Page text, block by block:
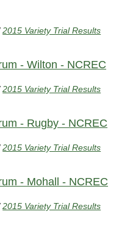
2015 Variety Trial Results
- Wilton - NCREC
2015 Variety Trial Results
- Rugby - NCREC
2015 Variety Trial Results
- Mohall - NCREC
2015 Variety Trial Results